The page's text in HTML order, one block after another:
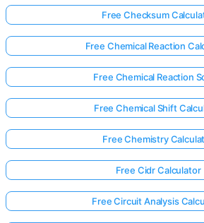
Free Checksum
Free Chemical Reaction
Free Chemical Reaction
Free Chemical Shift
Free Chemistry
Free Cidr Calculator
Free Circuit Analysis